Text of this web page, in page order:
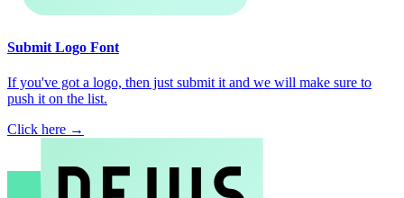
Submit Logo Font
If you've got a logo, then just submit it and we will make sure to
push it on the list.
Click here →